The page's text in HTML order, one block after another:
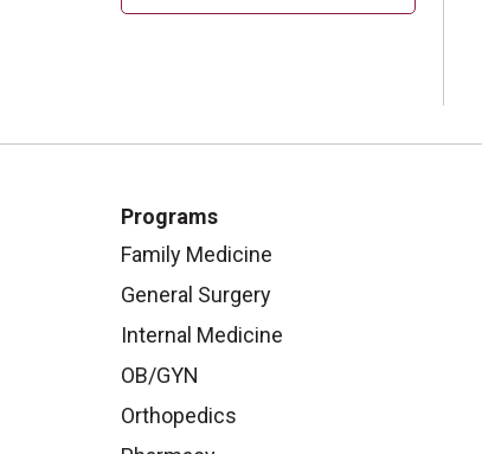
Programs
Family Medicine
General Surgery
Internal Medicine
OB/GYN
Orthopedics